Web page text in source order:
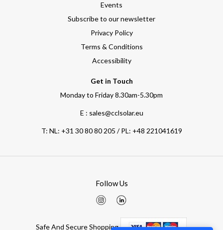
Events
Subscribe to our newsletter
Privacy Policy
Terms & Conditions
Accessibility
Get in Touch
Monday to Friday 8.30am-5.30pm
E : sales@cclsolar.eu
T: NL: +31 30 80 80 205 / PL: +48 221041619
Follow Us
Safe And Secure Shopping